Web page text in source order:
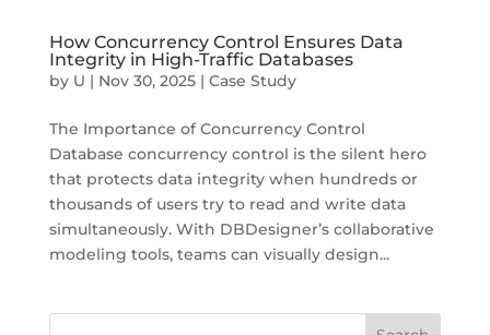
How Concurrency Control Ensures Data
Integrity in High-Traffic Databases
by U | Nov 30, 2025| Case Study
The Importance of Concurrency Control
Database concurrency control is the silent hero
that protects data integrity when hundreds or
thousands of users try to read and write data
simultaneously. With DBDesigner’s collaborative
modeling tools, teams can visually design...